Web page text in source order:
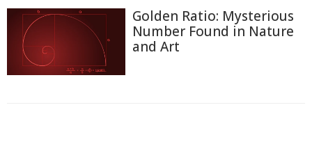
Golden Ratio: Mysterious
Number Found in Nature
and Art